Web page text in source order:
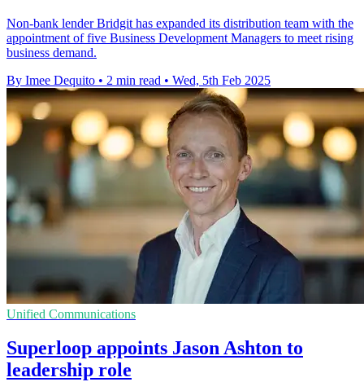
Non-bank lender Bridgit has expanded its distribution team with the
appointment of five Business Development Managers to meet rising
business demand.
By Imee Dequito • 2 min read • Wed, 5th Feb 2025
Unified Communications
Superloop appoints Jason Ashton to
leadership role